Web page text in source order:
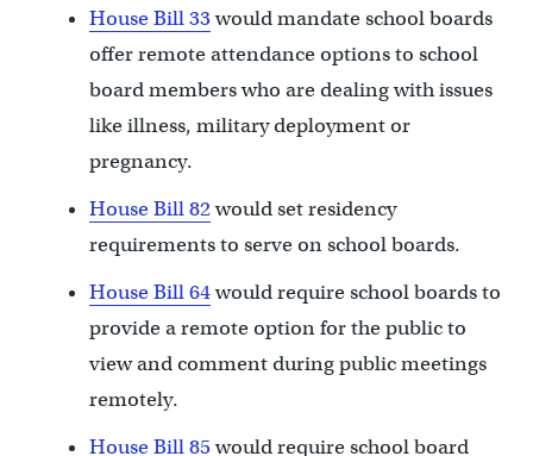
House Bill 33would mandate school boards
offer remote attendance options to school
board members who are dealing with issues
like illness, military deployment or
pregnancy.
House Bill 82would set residency
requirements to serve on school boards.
House Bill 64would require school boards to
provide a remote option for the public to
view and comment during public meetings
remotely.
House Bill 85would require school board